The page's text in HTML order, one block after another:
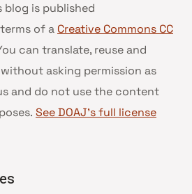
is published
of a Creative Commons CC
can translate, reuse and
asking permission as
and do not use the content
See DOAJ’s full license